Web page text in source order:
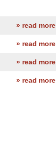
» read more
» read more
» read more
» read more